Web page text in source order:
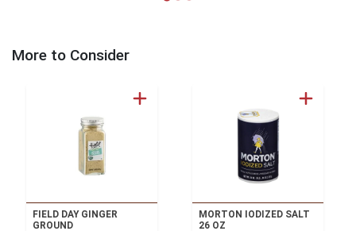
More to Consider
FIELD DAY GINGER
GROUND
MORTON IODIZED SALT
26 OZ